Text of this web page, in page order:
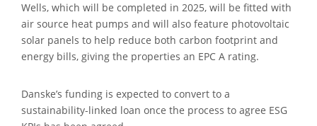
Wells, which will be completed in 2025, will be fitted with
air source heat pumps and will also feature photovoltaic
solar panels to help reduce both carbon footprint and
energy bills, giving the properties an EPC A rating.
Danske’s funding is expected to convert to a
sustainability-linked loan once the process to agree ESG